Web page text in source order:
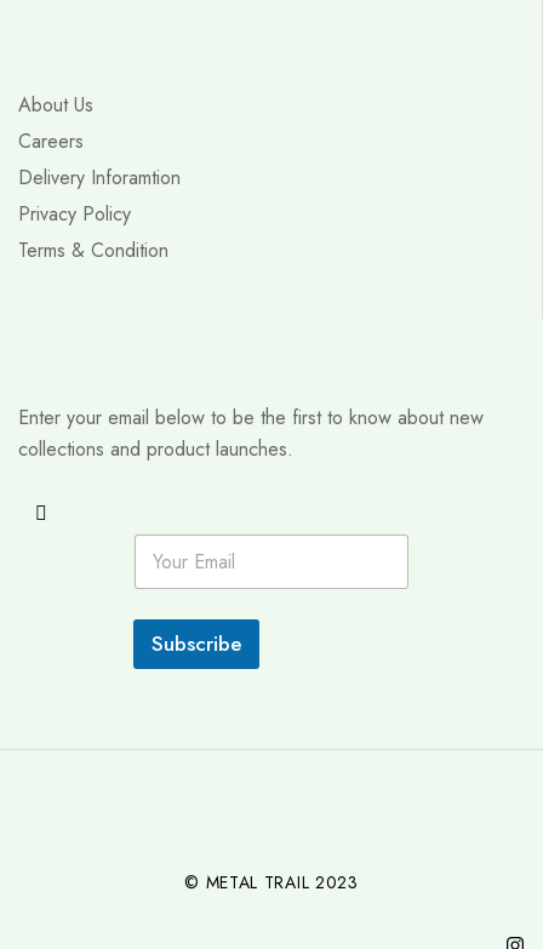
About Us
Careers
Delivery Inforamtion
Privacy Policy
Terms & Condition
Enter your email below to be the first to know about new
collections and product launches.
E
a
i
*
Subscribe
© METAL TRAIL 2023